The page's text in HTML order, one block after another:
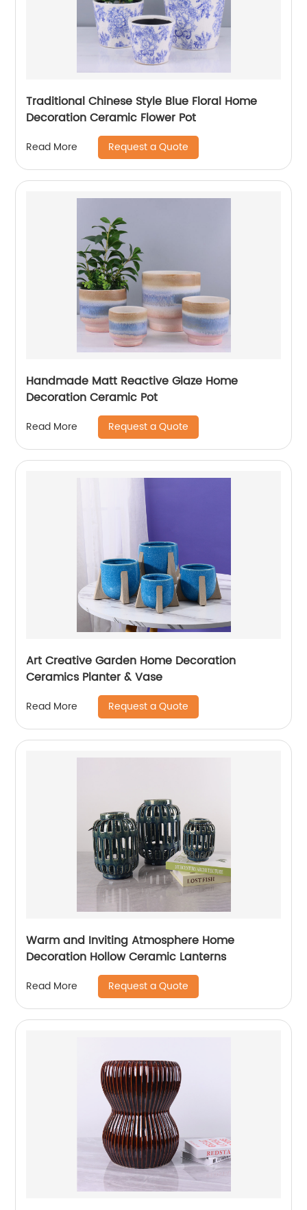
Traditional Chinese Style Blue Floral Home
Decoration Ceramic Flower Pot
Read More Request a Quote
Handmade Matt Reactive Glaze Home
Decoration Ceramic Pot
Read More Request a Quote
Art Creative Garden Home Decoration
Ceramics Planter & Vase
Read More Request a Quote
Warm and Inviting Atmosphere Home
Decoration Hollow Ceramic Lanterns
Read More Request a Quote